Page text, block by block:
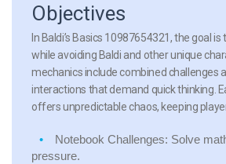
Objectives
In Baldi’s Basics 10987654321, the goal
while avoiding Baldi and other unique
mechanics include combined challenges
interactions that demand quick thinking.
offers unpredictable chaos, keeping
Notebook Challenges: Solve
pressure.